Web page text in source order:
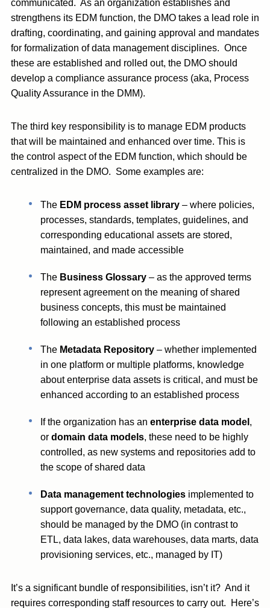
communicated. As an organization establishes and
strengthens its EDM function, the DMO takes a lead role in
drafting, coordinating, and gaining approval and mandates
for formalization of data management disciplines. Once
these are established and rolled out, the DMO should
develop a compliance assurance process (aka, Process
Quality Assurance in the DMM).
The third key responsibility is to manage EDM products
that will be maintained and enhanced over time. This is
the control aspect of the EDM function, which should be
centralized in the DMO. Some examples are:
The EDM process asset library – where policies,
processes, standards, templates, guidelines, and
corresponding educational assets are stored,
maintained, and made accessible
The Business Glossary – as the approved terms
represent agreement on the meaning of shared
business concepts, this must be maintained
following an established process
The Metadata Repository – whether implemented
in one platform or multiple platforms, knowledge
about enterprise data assets is critical, and must be
enhanced according to an established process
If the organization has anenterprise data model ,
ordomain data models, these need to be highly
controlled, as new systems and repositories add to
the scope of shared data
Data management technologies implemented to
support governance, data quality, metadata, etc.,
should be managed by the DMO (in contrast to
ETL, data lakes, data warehouses, data marts, data
provisioning services, etc., managed by IT)
It’s a significant bundle of responsibilities, isn’t it? And it
requires corresponding staff resources to carry out. Here’s